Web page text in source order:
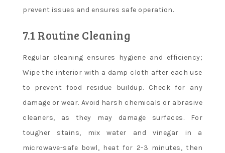
prevent issues and ensures safe operation.
7.1 Routine Cleaning
Regular cleaning ensures hygiene and efficiency;
Wipe the interior with a damp cloth after each use
to prevent food residue buildup. Check for any
damage or wear. Avoid harsh chemicals or abrasive
cleaners, as they may damage surfaces. For
tougher stains, mix water and vinegar in a
microwave-safe bowl, heat for 2-3 minutes, then